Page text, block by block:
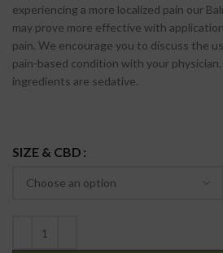
experiencing a more localized pain our
may prove more effective with
pain. We encourage you to discuss the
pain-based condition with your physician.
ingredients are sedative.
SIZE & CBD